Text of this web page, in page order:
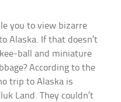
you to view bizarre
Alaska. If that doesn’t
ball and miniature
According to the
trip to Alaska is
Land. They couldn’t